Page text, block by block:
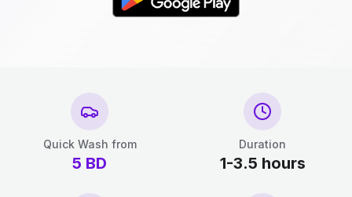
Quick Wash from
5 BD
Duration
1-3.5 hours